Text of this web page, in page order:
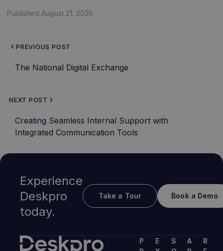
Published August 21, 2025
PREVIOUS POST
The National Digital Exchange
NEXT POST
Creating Seamless Internal Support with
Integrated Communication Tools
Experience
Deskpro
today.
Take a Tour Book a Demo
P
E
S
A
R